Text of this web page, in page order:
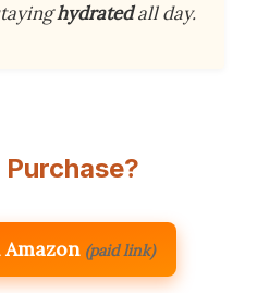
hydratedall day.
(paid link)